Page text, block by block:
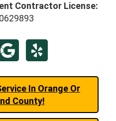
Contractor License:
In Orange Or
County!